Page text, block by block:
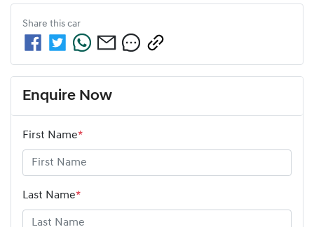
Share this car
Enquire Now
First Name*
Last Name*